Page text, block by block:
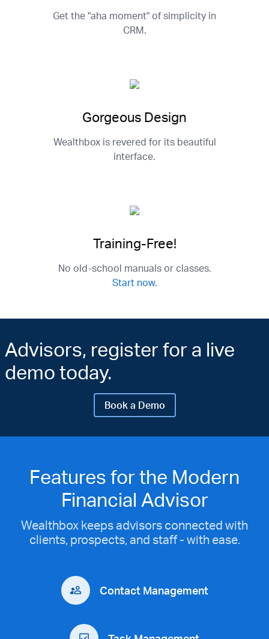
Get the "aha moment" of simplicity in
CRM.
Gorgeous Design
Wealthbox is revered for its beautiful
interface.
Training-Free!
No old-school manuals or classes.
Start now.
Advisors, register for a live
demo today.
Book a Demo
Features for the Modern
Financial Advisor
Wealthbox keeps advisors connected with
clients, prospects, and staff - with ease.
Contact Management